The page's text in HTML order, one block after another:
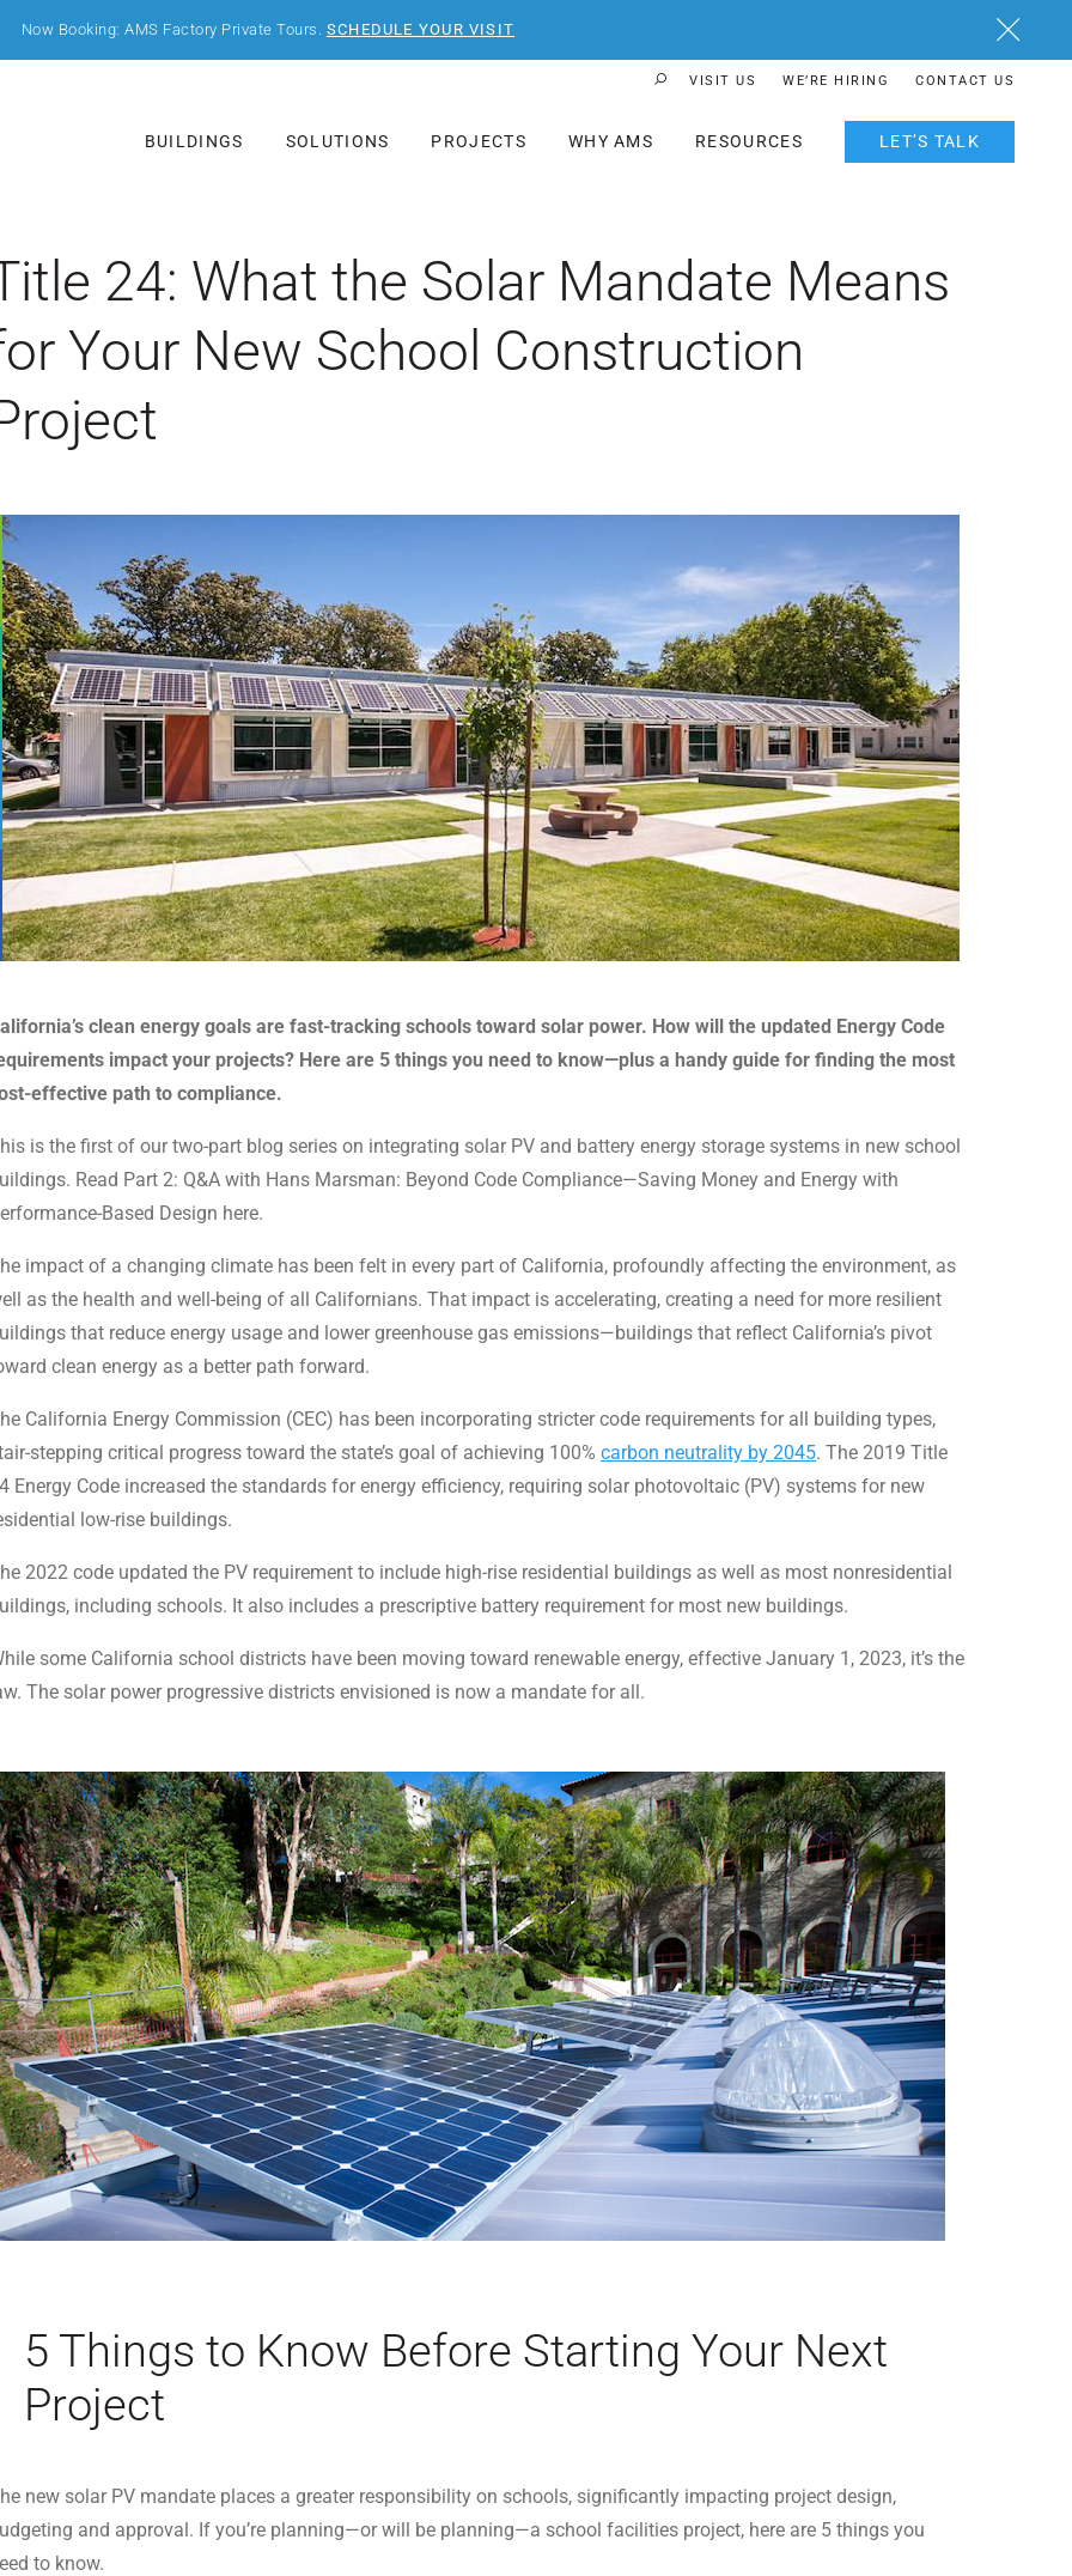
Now Booking: AMS Factory Private Tours. SCHEDULE YOUR VISIT Close
VISIT US WE’RE HIRING CONTACT US
BUILDINGS SOLUTIONS PROJECTS WHY AMS RESOURCES LET’S TALK
24: What the Solar Mandate Means
Your New School Construction
clean energy goals are fast-tracking schools toward solar power. How will the updated Energy Code
impact your projects? Here are 5 things you need to know—plus a handy guide for finding the most
effective path to compliance.
is the first of our two-part blog series on integrating solar PV and battery energy storage systems in new school
Read Part 2: Q&A with Hans Marsman: Beyond Code Compliance—Saving Money and Energy with
Based Design here.
impact of a changing climate has been felt in every part of California, profoundly affecting the environment, as
as the health and well-being of all Californians. That impact is accelerating, creating a need for more resilient
that reduce energy usage and lower greenhouse gas emissions—buildings that reflect California’s pivot
clean energy as a better path forward.
California Energy Commission (CEC) has been incorporating stricter code requirements for all building types,
stepping critical progress toward the state’s goal of achieving 100% carbon neutrality by 2045. The 2019 Title
Energy Code increased the standards for energy efficiency, requiring solar photovoltaic (PV) systems for new
low-rise buildings.
2022 code updated the PV requirement to include high-rise residential buildings as well as most nonresidential
including schools. It also includes a prescriptive battery requirement for most new buildings.
some California school districts have been moving toward renewable energy, effective January 1, 2023, it’s the
The solar power progressive districts envisioned is now a mandate for all.
5 Things to Know Before Starting Your Next
Project
new solar PV mandate places a greater responsibility on schools, significantly impacting project design,
and approval. If you’re planning—or will be planning—a school facilities project, here are 5 things you
to know.